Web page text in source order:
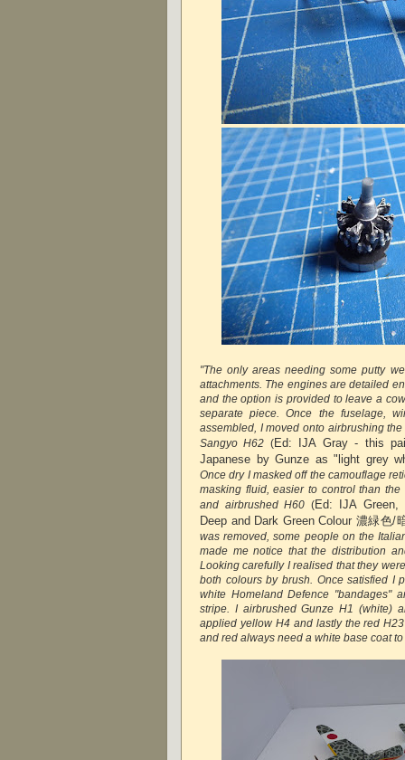
"The only areas needing some putty
attachments. The engines are detailed
and the option is provided to leave a
separate piece. Once the fuselage,
assembled, I moved onto airbrushing
Sangyo H62 (Ed: IJA Gray - this
Japanese by Gunze as "light grey
Once dry I masked off the camouflage
masking fluid, easier to control than
and airbrushed H60 (Ed: IJA Green,
Deep and Dark Green Colour 濃緑色/
was removed, some people on the
made me notice that the distribution
Looking carefully I realised that they
both colours by brush. Once satisfied I
white Homeland Defence "bandages"
stripe. I airbrushed Gunze H1 (white)
applied yellow H4 and lastly the red
and red always need a white base coat